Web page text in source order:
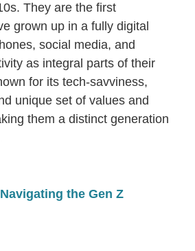
They are the first
grown up in a fully digital
social media, and
as integral parts of their
for its tech-savviness,
unique set of values and
them a distinct generation
the Gen Z